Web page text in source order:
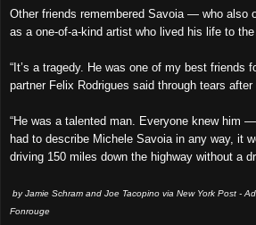
Other friends remembered Savoia — who also
as a one-of-a-kind artist who lived his life to the
“It’s a tragedy. He was one of my best friends
partner Felix Rodrigues said through tears after
“He was a talented man. Everyone knew him
had to describe Michele Savoia in any way, it
driving 150 miles down the highway without a
by Jamie Schram and Joe Tacopino via New York Post -
Fonrouge